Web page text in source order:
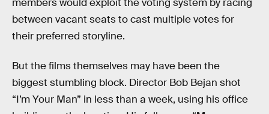
members would exploit the voting system by racing
between vacant seats to cast multiple votes for
their preferred storyline.
But the films themselves may have been the
biggest stumbling block. Director Bob Bejan shot
“I’m Your Man” in less than a week, using his office